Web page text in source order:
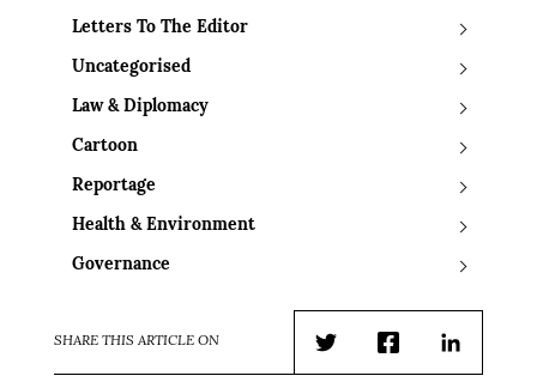
Letters To The Editor
Uncategorised
Law & Diplomacy
Cartoon
Reportage
Health & Environment
Governance
SHARE THIS ARTICLE ON
TwitterFacebookLinkedIn